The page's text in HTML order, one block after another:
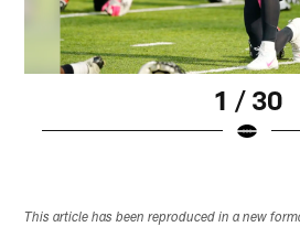
1 / 30
This article has been reproduced in a new